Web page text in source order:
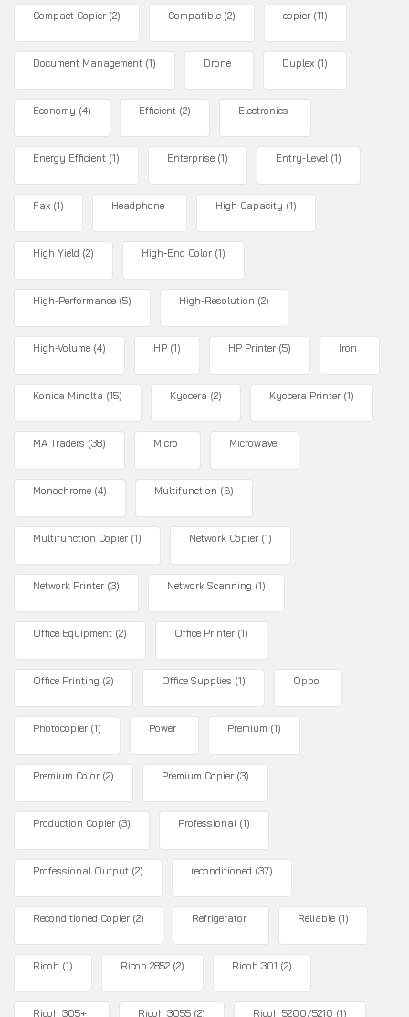
Compact Copier (2) Compatible (2) copier (11)
Document Management (1) Drone Duplex (1)
Economy (4) Efficient (2) Electronics
Energy Efficient (1) Enterprise (1) Entry-Level (1)
Fax (1) Headphone High Capacity (1)
High Yield (2) High-End Color (1)
High-Performance (5) High-Resolution (2)
High-Volume (4) HP (1) HP Printer (5) Iron
Konica Minolta (15) Kyocera (2) Kyocera Printer (1)
MA Traders (38) Micro Microwave
Monochrome (4) Multifunction (6)
Multifunction Copier (1) Network Copier (1)
Network Printer (3) Network Scanning (1)
Office Equipment (2) Office Printer (1)
Office Printing (2) Office Supplies (1) Oppo
Photocopier (1) Power Premium (1)
Premium Color (2) Premium Copier (3)
Production Copier (3) Professional (1)
Professional Output (2) reconditioned (37)
Reconditioned Copier (2) Refrigerator Reliable (1)
Ricoh (1) Ricoh 2852 (2) Ricoh 301 (2)
Ricoh 305+ Ricoh 3055 (2) Ricoh 5200/5210 (1)